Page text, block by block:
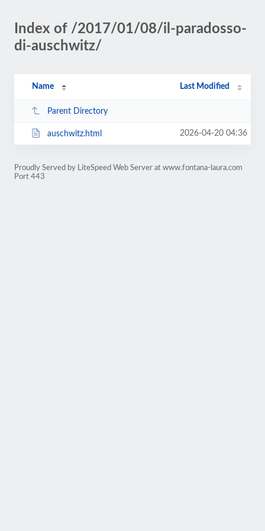
Index of /2017/01/08/il-paradosso-
di-auschwitz/
Name Last Modified
Parent Directory
auschwitz.html 2026-04-20 04:36
Proudly Served by LiteSpeed Web Server at www.fontana-laura.com
Port 443